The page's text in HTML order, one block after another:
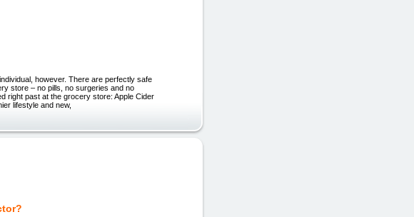
however. There are perfectly safe
store – no pills, no surgeries and no
right past at the grocery store: Apple Cider
lifestyle and new,